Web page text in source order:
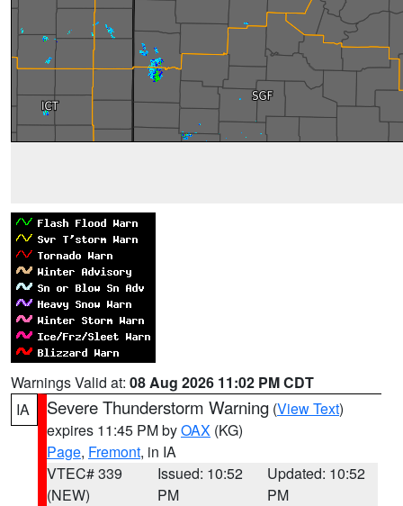
Warnings Valid at: 08 Aug 2026 11:02 PM CDT
IA
Severe Thunderstorm Warning (View Text)
expires 11:45 PM byOAX (KG)
Page, Fremont, in IA
VTEC# 339
(NEW)
Issued: 10:52
PM
Updated: 10:52
PM